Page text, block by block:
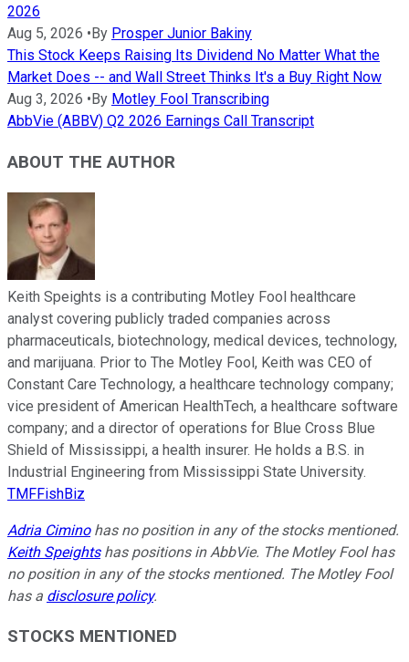
2026
Aug 5, 2026 • By Prosper Junior Bakiny
This Stock Keeps Raising Its Dividend No Matter What the
Market Does -- and Wall Street Thinks It's a Buy Right Now
Aug 3, 2026 • By Motley Fool Transcribing
AbbVie (ABBV) Q2 2026 Earnings Call Transcript
ABOUT THE AUTHOR
Keith Speights is a contributing Motley Fool healthcare
analyst covering publicly traded companies across
pharmaceuticals, biotechnology, medical devices, technology,
and marijuana. Prior to The Motley Fool, Keith was CEO of
Constant Care Technology, a healthcare technology company;
vice president of American HealthTech, a healthcare software
company; and a director of operations for Blue Cross Blue
Shield of Mississippi, a health insurer. He holds a B.S. in
Industrial Engineering from Mississippi State University.
TMFFishBiz
Adria Ciminohas no position in any of the stocks mentioned.
Keith Speightshas positions in AbbVie. The Motley Fool has
no position in any of the stocks mentioned. The Motley Fool
has a disclosure policy.
STOCKS MENTIONED